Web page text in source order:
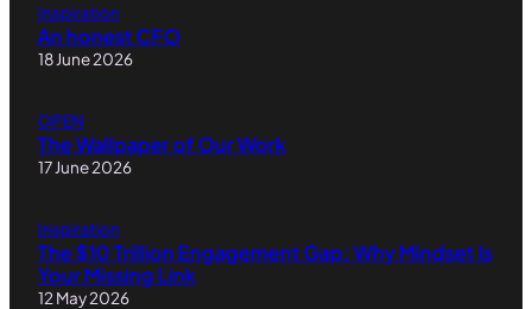
Inspiration
An honest CFO
18 June 2026
OPEN
The Wallpaper of Our Work
17 June 2026
Inspiration
The $10 Trillion Engagement Gap: Why Mindset Is
Your Missing Link
12 May 2026